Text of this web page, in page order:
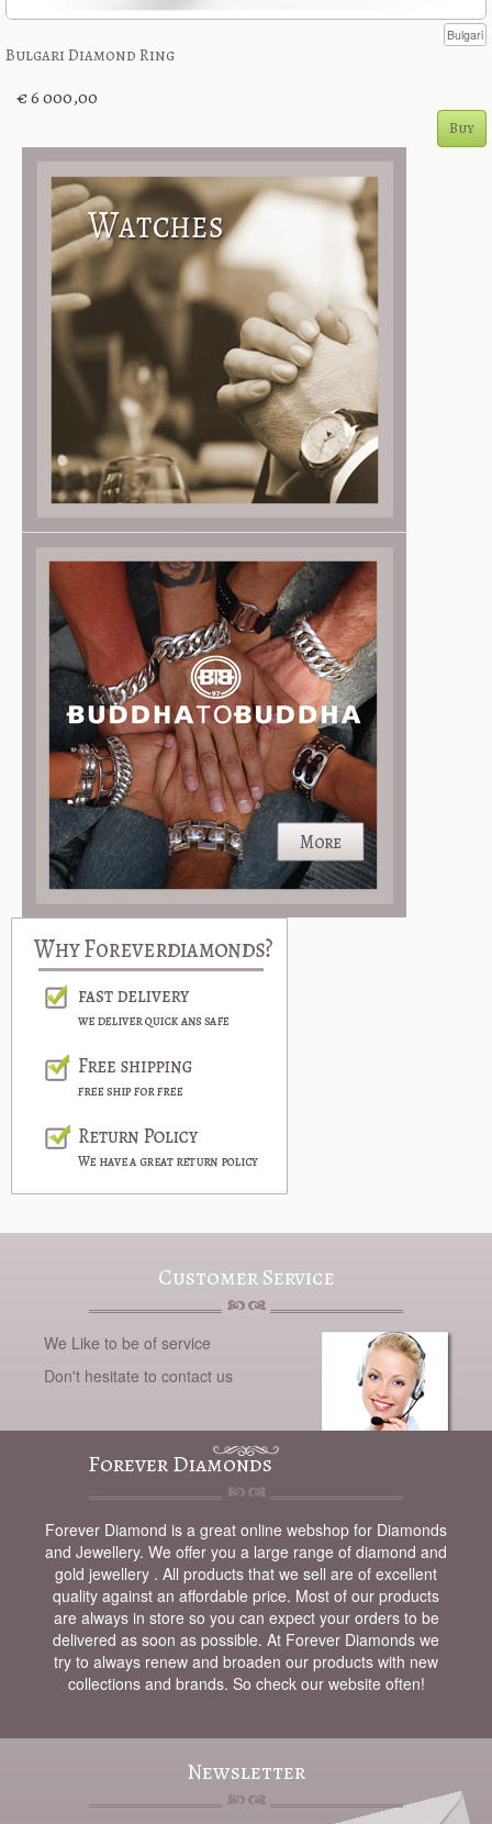
Bulgari
Bulgari Diamond Ring
€ 6 000,00
Buy
Customer Service
We Like to be of service
Don't hesitate to contact us
Forever Diamonds
Forever Diamond is a great online webshop for Diamonds
and Jewellery. We offer you a large range of diamond and
gold jewellery . All products that we sell are of excellent
quality against an affordable price. Most of our products
are always in store so you can expect your orders to be
delivered as soon as possible. At Forever Diamonds we
try to always renew and broaden our products with new
collections and brands. So check our website often!
Newsletter